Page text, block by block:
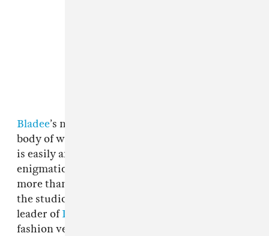
Bladee’s new album
body of work, despite the fact that it’s cover art
is easily among the best of the year. The
enigmatic Swedish rapper has been putting in
more than his fair share of hours on tour and in
the studio as a solo artist and the de facto
leader ofDrain Gang
fashion ventures. He’s put out four solo LPs